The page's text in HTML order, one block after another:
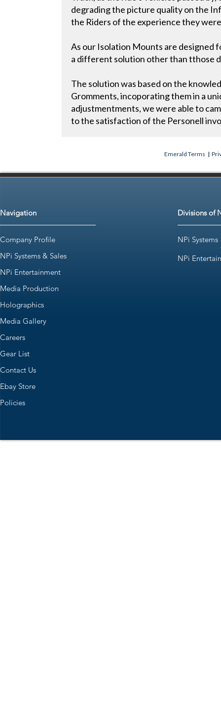
degrading the picture quality on the
the Riders of the experience they
As our Isolation Mounts are designed
a different solution other than tthose
The solution was based on the
Gromments, incoporating them in a
adjustmentments, we were able to
to the satisfaction of the Personell
Emerald Terms |
Navigation
Company Profile
NPi Systems & Sales
NPi Entertainment
Media Production
Holographics
Media Gallery
Careers
Gear List
Contact Us
Ebay Store
Policies
Divisions of
NPi Systems
NPi